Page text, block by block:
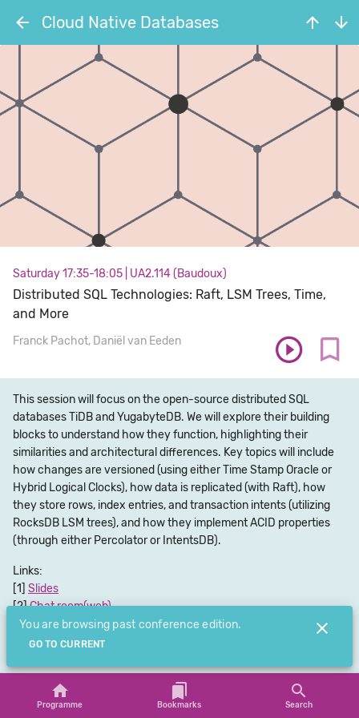
Cloud Native Databases
Saturday 17:35-18:05 UA2.114 (Baudoux)
Distributed SQL Technologies: Raft, LSM Trees, Time,
and More
Franck Pachot Daniël van Eeden
This session will focus on the open-source distributed SQL
databases TiDB and YugabyteDB. We will explore their building
blocks to understand how they function, highlighting their
similarities and architectural differences. Key topics will include
how changes are versioned (using either Time Stamp Oracle or
Hybrid Logical Clocks), how data is replicated (with Raft), how
they store rows, index entries, and transaction intents (utilizing
RocksDB LSM trees), and how they implement ACID properties
(through either Percolator or IntentsDB).
Links:
Slides
Chat room(web)
Chat room(app)
Submit Feedback
You are browsing past conference edition.
GO TO CURRENT
Programme Bookmarks Search